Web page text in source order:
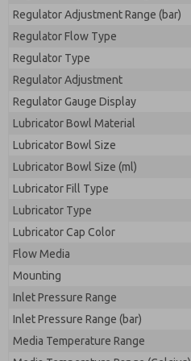
Regulator Adjustment Range (bar)
Regulator Flow Type
Regulator Type
Regulator Adjustment
Regulator Gauge Display
Lubricator Bowl Material
Lubricator Bowl Size
Lubricator Bowl Size (ml)
Lubricator Fill Type
Lubricator Type
Lubricator Cap Color
Flow Media
Mounting
Inlet Pressure Range
Inlet Pressure Range (bar)
Media Temperature Range